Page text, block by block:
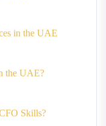
in the UAE
the UAE?
Skills?